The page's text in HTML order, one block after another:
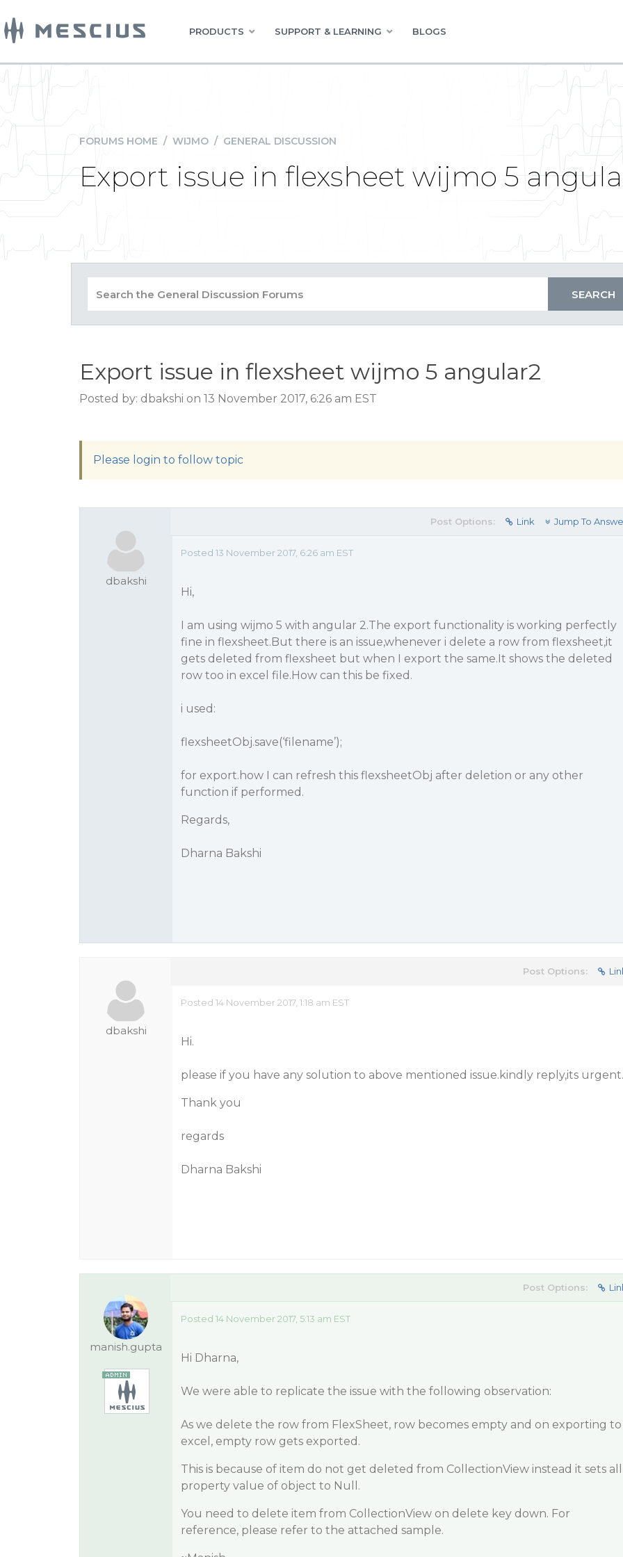
PRODUCTS SUPPORT & LEARNING BLOGS
FORUMS HOME / WIJMO / GENERAL DISCUSSION
Export issue in flexsheet wijmo 5
Export issue in flexsheet wijmo 5 angular2
Posted by: dbakshi on 13 November 2017, 6:26 am EST
Please login to follow topic
dbakshi
Post Options: Link Jump To
Posted 13 November 2017, 6:26 am EST
Hi,
I am using wijmo 5 with angular 2.The export functionality is working perfectly
fine in flexsheet.But there is an issue,whenever i delete a row from flexsheet,it
gets deleted from flexsheet but when I export the same.It shows the deleted
row too in excel file.How can this be fixed.
i used:
flexsheetObj.save(‘filename’);
for export.how I can refresh this flexsheetObj after deletion or any other
function if performed.
Regards,
Dharna Bakshi
dbakshi
Post Options:
Posted 14 November 2017, 1:18 am EST
Hi.
please if you have any solution to above mentioned issue.kindly reply,its urgent.
Thank you
regards
Dharna Bakshi
manish.gupta
Post Options:
Posted 14 November 2017, 5:13 am EST
Hi Dharna,
We were able to replicate the issue with the following observation:
As we delete the row from FlexSheet, row becomes empty and on exporting to
excel, empty row gets exported.
This is because of item do not get deleted from CollectionView instead it sets all
property value of object to Null.
You need to delete item from CollectionView on delete key down. For
reference, please refer to the attached sample.